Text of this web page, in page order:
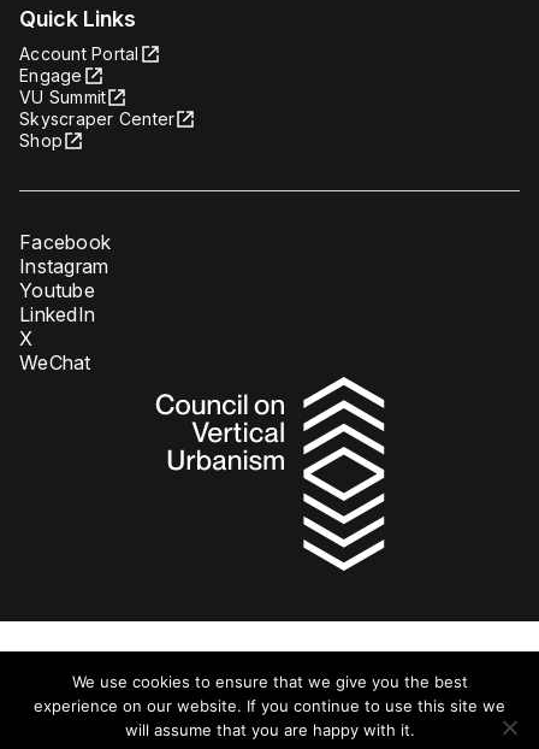
Quick Links
Account Portal
Engage
VU Summit
Skyscraper Center
Shop
Facebook
Instagram
Youtube
LinkedIn
X
WeChat
© 2026 Council on Tall Buildings and Urban Habitat DBA Council on
Vertical Urbanism. All rights reserved.
We use cookies to ensure that we give you the best
experience on our website. If you continue to use this site we
will assume that you are happy with it.